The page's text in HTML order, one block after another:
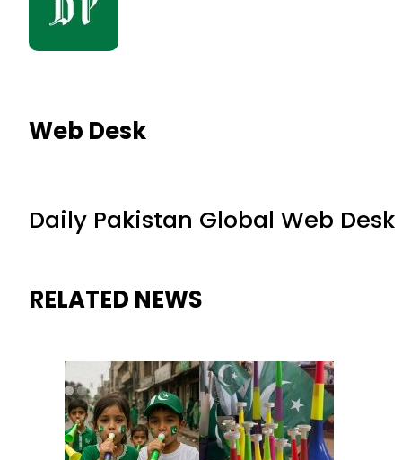
Web Desk
Daily Pakistan Global Web Desk
RELATED NEWS